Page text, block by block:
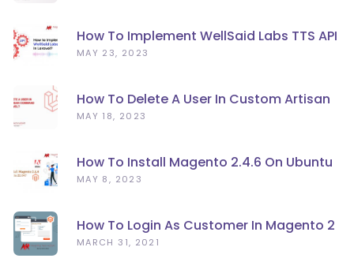
How To Implement WellSaid Labs TTS API
In Laravel?
MAY 23, 2023
How To Delete A User In Custom Artisan
Command Line In Laravel?
MAY 18, 2023
How To Install Magento 2.4.6 On Ubuntu
22.04
MAY 8, 2023
How To Login As Customer In Magento 2
MARCH 31, 2021